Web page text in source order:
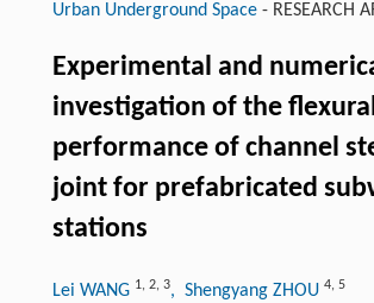
Urban Underground Space- RESEARCH
Experimental and
investigation of the
performance of channel
joint for prefabricated
stations
Lei WANG 1, 2, 3, Shengyang ZHOU 4, 5